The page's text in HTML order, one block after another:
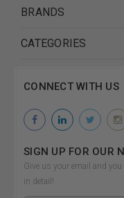
BRANDS
CATEGORIES
CONNECT WITH US
SIGN UP FOR OUR
Give us your email and
in detail!